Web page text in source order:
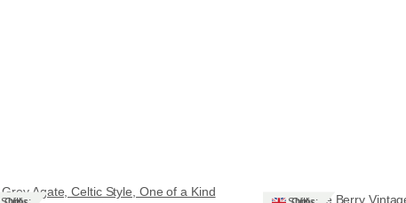
Grey Agate, Celtic Style, One of a Kind
White Berry